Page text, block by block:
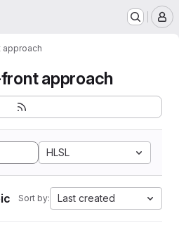
approach
HLSL
Sort by: Last created